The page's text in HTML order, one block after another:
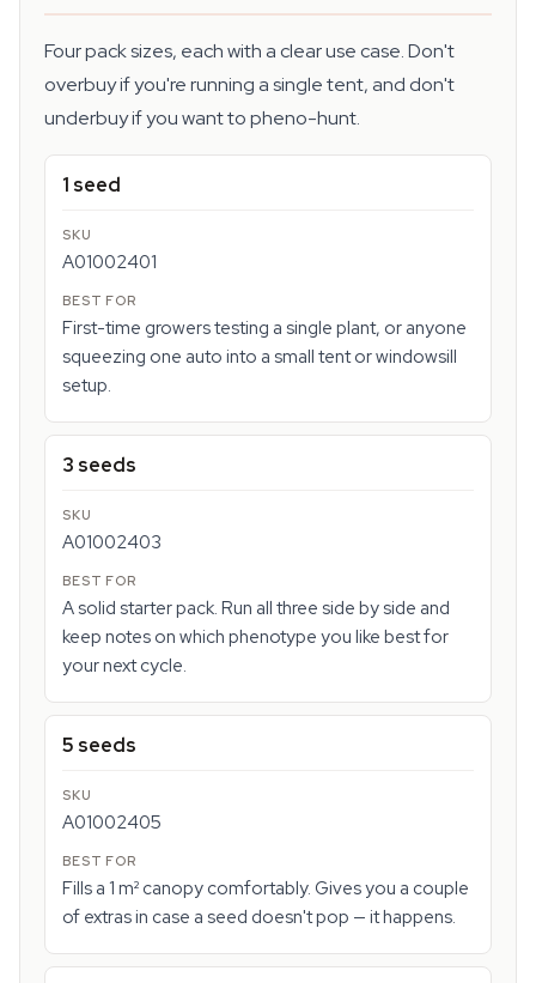
Four pack sizes, each with a clear use case. Don't
overbuy if you're running a single tent, and don't
underbuy if you want to pheno-hunt.
1 seed
A01002401
First-time growers testing a single plant, or anyone
squeezing one auto into a small tent or windowsill
setup.
3 seeds
A01002403
A solid starter pack. Run all three side by side and
keep notes on which phenotype you like best for
your next cycle.
5 seeds
A01002405
Fills a 1 m² canopy comfortably. Gives you a couple
of extras in case a seed doesn't pop — it happens.